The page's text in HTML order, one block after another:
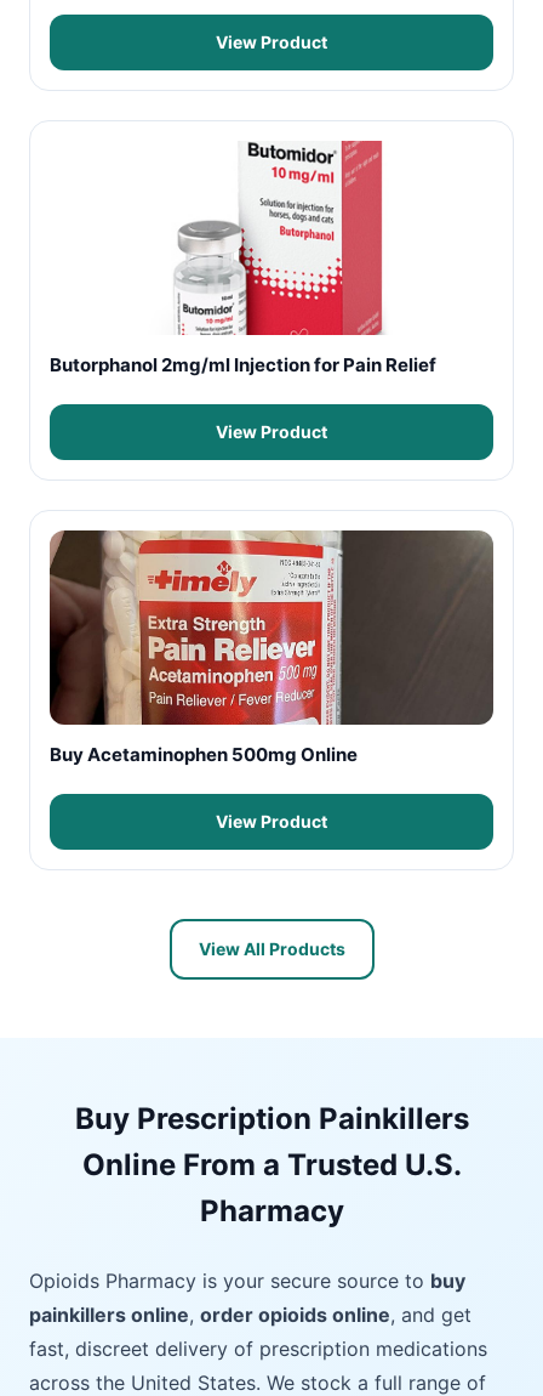
View Product
Butorphanol 2mg/ml Injection for Pain Relief
View Product
Buy Acetaminophen 500mg Online
View Product
View All Products
Buy Prescription Painkillers
Online From a Trusted U.S.
Pharmacy
Opioids Pharmacy is your secure source to buy
painkillers online, order opioids online, and get
fast, discreet delivery of prescription medications
across the United States. We stock a full range of